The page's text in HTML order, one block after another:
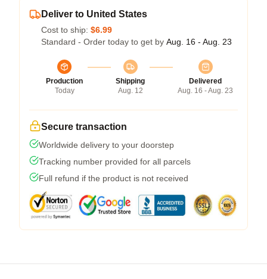
Deliver to United States
Cost to ship: $6.99
Standard - Order today to get by Aug. 16 - Aug. 23
Production
Today
Shipping
Aug. 12
Delivered
Aug. 16 - Aug. 23
Secure transaction
Worldwide delivery to your doorstep
Tracking number provided for all parcels
Full refund if the product is not received